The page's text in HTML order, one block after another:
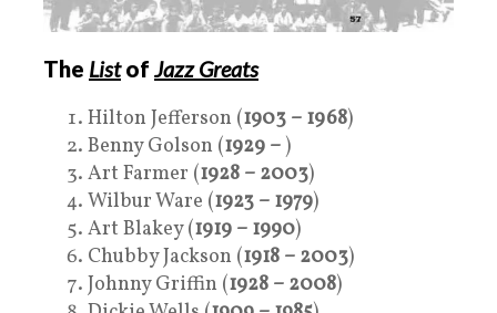
The Listof Jazz Greats
Hilton Jefferson (1903 – 1968)
Benny Golson (1929 – )
Art Farmer (1928 – 2003)
Wilbur Ware (1923 – 1979)
Art Blakey (1919 – 1990)
Chubby Jackson (1918 – 2003)
Johnny Griffin (1928 – 2008)